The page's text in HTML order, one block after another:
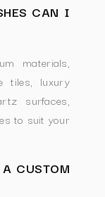
CAN I
materials,
tiles, luxury
surfaces,
to suit your
CUSTOM